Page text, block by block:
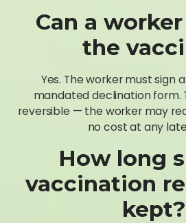
Can a
the
Yes. The worker must sign
mandated declination form.
reversible — the worker may
no cost at any
How long
vaccination
kept?